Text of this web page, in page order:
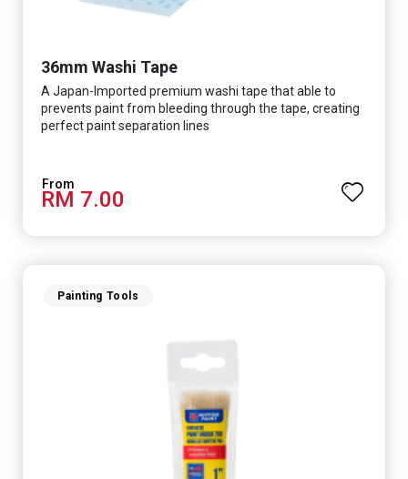
36mm Washi Tape
A Japan-Imported premium washi tape that able to
prevents paint from bleeding through the tape, creating
perfect paint separation lines
RM 7.00
Painting Tools